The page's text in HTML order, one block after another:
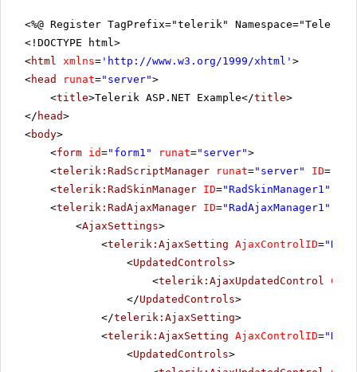
<%@ Register TagPrefix="telerik"
<!DOCTYPE html>
<html xmlns= ' http://www.w3.org/1999/xhtml ' >
<head runat="server">
<title>Telerik ASP.NET Example</title>
</ head>
<body>
<form id="form1" runat="server">
<telerik:RadScriptManager runat="server" ID=
<telerik:RadSkinManager ID="RadSkinManager1"
<telerik:RadAjaxManager ID="RadAjaxManager1"
<AjaxSettings>
<telerik:AjaxSetting AjaxControlID=
<UpdatedControls>
<telerik:AjaxUpdatedControl
</UpdatedControls>
</telerik:AjaxSetting>
<telerik:AjaxSetting AjaxControlID=
<UpdatedControls>